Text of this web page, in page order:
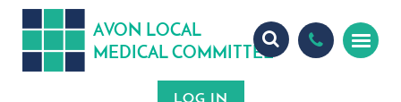
AVON LOCAL
MEDICAL COMMITTEE